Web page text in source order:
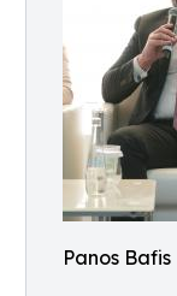
Panos Bafis